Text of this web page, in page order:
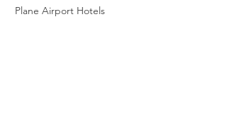
Plane Airport Hotels